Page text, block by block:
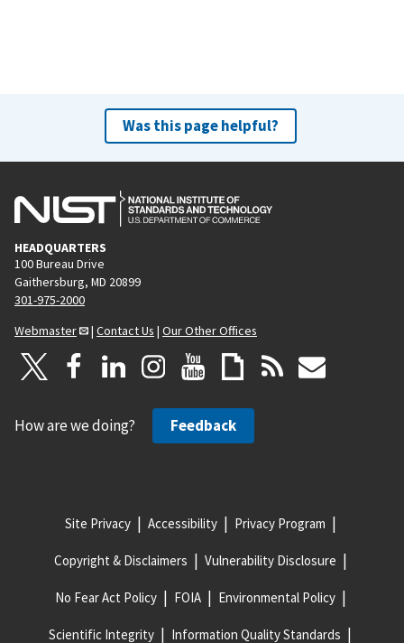
Was this page helpful?
HEADQUARTERS
100 Bureau Drive
Gaithersburg, MD 20899
301-975-2000
Webmaster
| Contact Us | Our Other Offices
How are we doing? Feedback
Site Privacy Accessibility Privacy Program
Copyright & Disclaimers Vulnerability Disclosure
No Fear Act Policy FOIA Environmental Policy
Scientific Integrity Information Quality Standards